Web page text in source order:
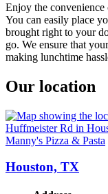
Enjoy the
You can easily place
brought right to your
go. We ensure that
making lunchtime
Our location
Manny's Pizza & Pasta
Houston, TX